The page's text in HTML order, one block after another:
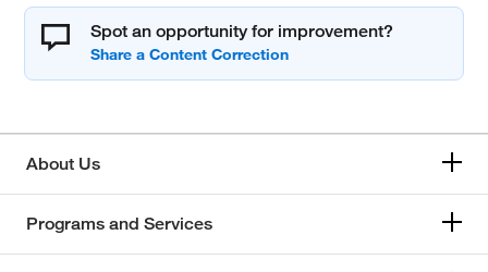
Spot an opportunity for improvement?
About Us
Programs and Services